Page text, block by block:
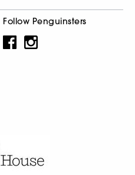
Follow Penguinsters